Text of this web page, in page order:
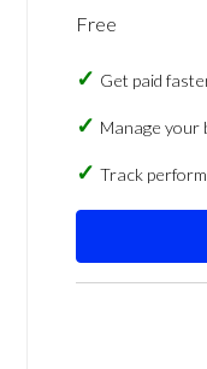
Free
Get paid
Manage your
Track